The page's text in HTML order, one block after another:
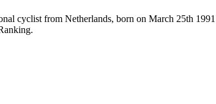
cyclist from Netherlands, born on March 25th